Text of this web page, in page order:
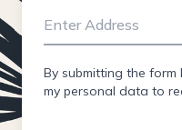
By submitting the
my personal data to